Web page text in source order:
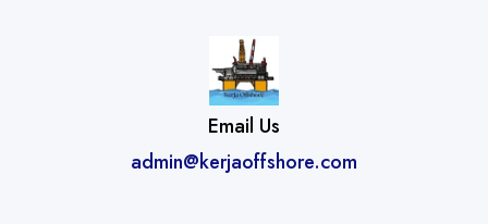
Email Us
admin@kerjaoffshore.com